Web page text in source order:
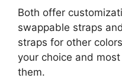
Both offer
swappable straps
straps for other
your choice and
them.